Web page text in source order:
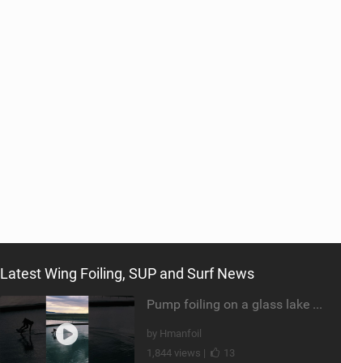
Latest Wing Foiling, SUP and Surf News
Pump foiling on a glass lake #dockstart #unifoil #foiling #surf #enigma #satisfy #fyp #drone #fpv
by Hmanfoil
1,844 views |
13